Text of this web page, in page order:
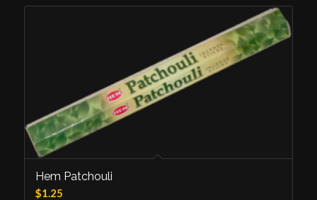
Hem Patchouli
$1.25